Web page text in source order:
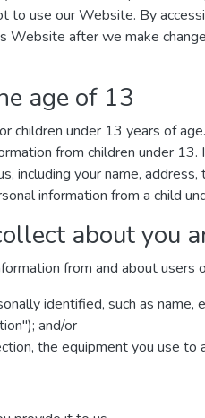
to use our Website. By
Website after we make
age of 13
children under 13 years of
from children under
including your name,
information from a child
about you
from and about users
identified, such as
and/or
the equipment you use to